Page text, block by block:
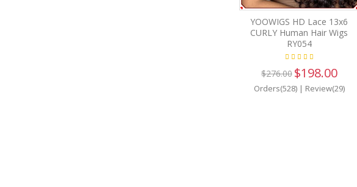
YOOWIGS HD Lace 13x6
CURLY Human Hair Wigs
RY054
$276.00 $198.00
Orders(528)| Review(29)